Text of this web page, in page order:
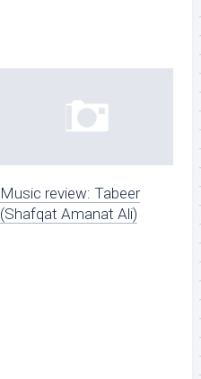
Music review: Tabeer
(Shafqat Amanat Ali)